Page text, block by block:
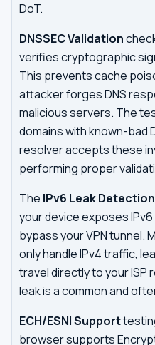
DoT.
DNSSEC Validation
verifies cryptographic
This prevents cache
attacker forges DNS
malicious servers. The
domains with known-bad
resolver accepts these
performing proper
The IPv6 Leak Detection
your device exposes
bypass your VPN tunnel.
only handle IPv4 traffic,
travel directly to your ISP
leak is a common and
ECH/ESNI Support
browser supports